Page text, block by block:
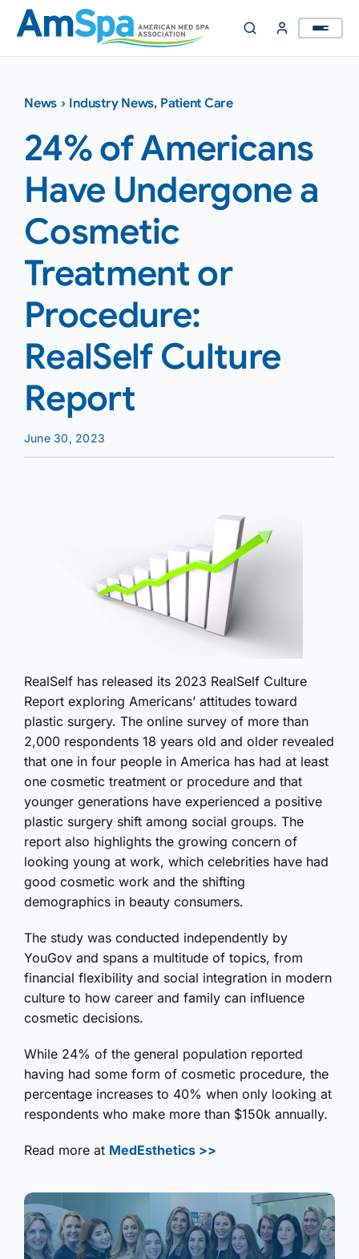
Skip
content
News › Industry News, Patient Care
24% of Americans
Have Undergone a
Cosmetic
Treatment or
Procedure:
RealSelf Culture
Report
June 30, 2023
RealSelf has released its 2023 RealSelf Culture
Report exploring Americans’ attitudes toward
plastic surgery. The online survey of more than
2,000 respondents 18 years old and older revealed
that one in four people in America has had at least
one cosmetic treatment or procedure and that
younger generations have experienced a positive
plastic surgery shift among social groups. The
report also highlights the growing concern of
looking young at work, which celebrities have had
good cosmetic work and the shifting
demographics in beauty consumers.
The study was conducted independently by
YouGov and spans a multitude of topics, from
financial flexibility and social integration in modern
culture to how career and family can influence
cosmetic decisions.
While 24% of the general population reported
having had some form of cosmetic procedure, the
percentage increases to 40% when only looking at
respondents who make more than $150k annually.
Read more at MedEsthetics >>